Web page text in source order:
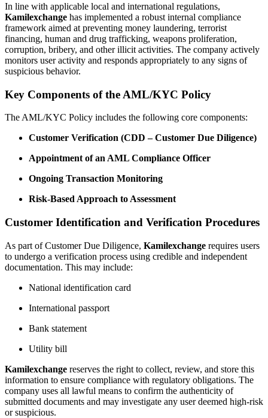
In line with applicable local and international regulations,
Kamilexchange has implemented a robust internal compliance
framework aimed at preventing money laundering, terrorist
financing, human and drug trafficking, weapons proliferation,
corruption, bribery, and other illicit activities. The company actively
monitors user activity and responds appropriately to any signs of
suspicious behavior.
Key Components of the AML/KYC Policy
The AML/KYC Policy includes the following core components:
Customer Verification (CDD – Customer Due Diligence)
Appointment of an AML Compliance Officer
Ongoing Transaction Monitoring
Risk-Based Approach to Assessment
Customer Identification and Verification Procedures
As part of Customer Due Diligence, Kamilexchange requires users
to undergo a verification process using credible and independent
documentation. This may inсlude:
National identification card
International passport
Bank statement
Utility bill
Kamilexchange reserves the right to collect, review, and store this
information to ensure compliance with regulatory obligations. The
company uses all lawful means to confirm the authenticity of
submitted documents and may investigate any user deemed high-risk
or suspicious.